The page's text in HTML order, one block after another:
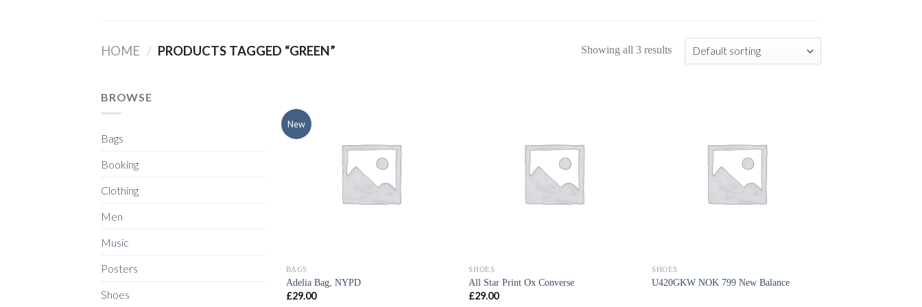
HOME / PRODUCTS TAGGED “GREEN” Showing all 3 results
BROWSE
Bags
Booking
Clothing
Men
Music
Posters
Shoes
New
BAGS
Adelia Bag, NYPD
£29.00
SHOES
All Star Print Ox Converse
£29.00
SHOES
U420GKW NOK 799 New Balance